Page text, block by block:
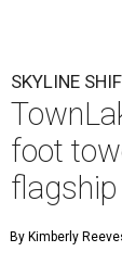
SKYLINE
foot
By Kimberly